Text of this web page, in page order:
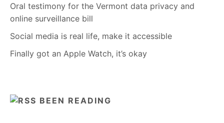
Oral testimony for the Vermont data privacy and
online surveillance bill
Social media is real life, make it accessible
Finally got an Apple Watch, it’s okay
BEEN READING